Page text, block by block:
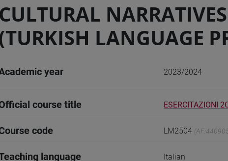
CULTURAL
LANGUAGE
year 2023/2024
course title ESERCITAZIONI
code LM2504
language Italian